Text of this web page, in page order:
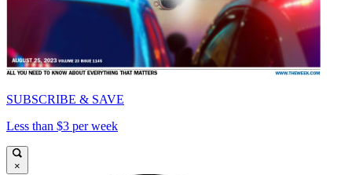
SUBSCRIBE & SAVE
Less than $3 per week
×